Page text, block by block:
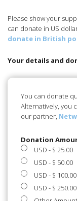
Please show your
can donate in US
donate in British
Your details and
You can donate
Alternatively, you
our partner,
Donation
USD - $ 25.00
USD - $ 50.00
USD - $ 100.00
USD - $ 250.00